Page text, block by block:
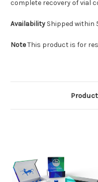
complete recovery of vial
Availability Shipped within
NoteThis product is for